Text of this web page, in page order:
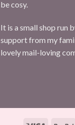
be cosy.
It is a small shop run
support from my
lovely mail-loving